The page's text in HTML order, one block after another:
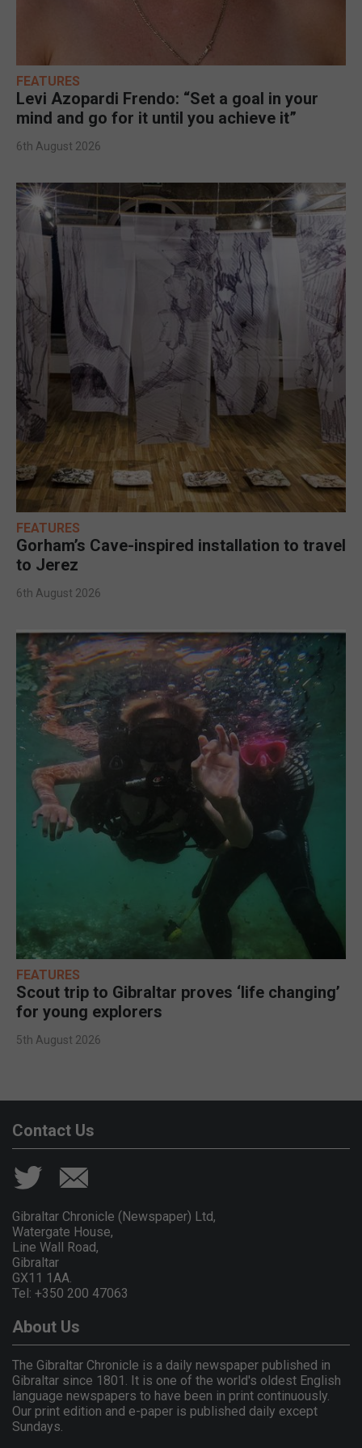
FEATURES
Levi Azopardi Frendo: “Set a goal in your
mind and go for it until you achieve it”
6th August 2026
FEATURES
Gorham’s Cave-inspired installation to travel
to Jerez
6th August 2026
FEATURES
Scout trip to Gibraltar proves ‘life changing’
for young explorers
5th August 2026
Contact Us
Gibraltar Chronicle (Newspaper) Ltd,
Watergate House,
Line Wall Road,
Gibraltar
GX11 1AA.
Tel: +350 200 47063
About Us
The Gibraltar Chronicle is a daily newspaper published in
Gibraltar since 1801. It is one of the world's oldest English
language newspapers to have been in print continuously.
Our print edition and e-paper is published daily except
Sundays.